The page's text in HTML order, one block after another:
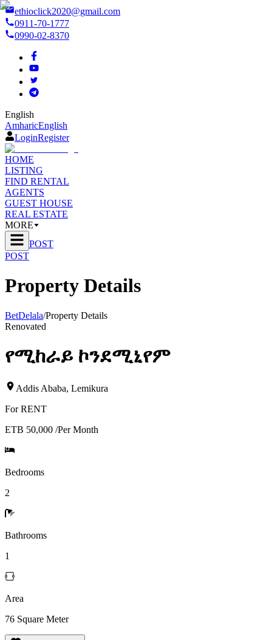
ethioclick2020@gmail.com
0911-70-1777
0990-02-8370
English
AmharicEnglish
LoginRegister
HOME
LISTING
FIND RENTAL
AGENTS
GUEST HOUSE
REAL ESTATE
MORE
POST
POST
Property Details
BetDelala/Property Details
Renovated
የሚከራይ ኮንደሚኒየም
Addis Ababa, Lemikura
ForRENT
ETB 50,000 /Per Month
Bedrooms
2
Bathrooms
1
Area
76 Square Meter